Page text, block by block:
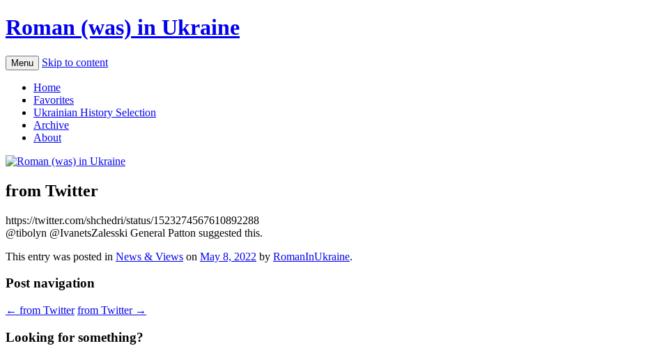
Roman (was) in Ukraine
Menu Skip to content
Home
Favorites
Ukrainian History Selection
Archive
About
from Twitter
https://twitter.com/shchedri/status/1523274567610892288
@tibolyn @IvanetsZalesski General Patton suggested this.
This entry was posted in News & Views on May 8, 2022 by RomanInUkraine.
Post navigation
← from Twitter from Twitter →
Looking for something?